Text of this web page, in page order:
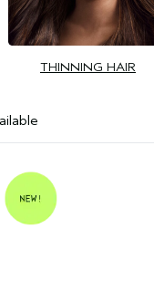
THINNING HAIR